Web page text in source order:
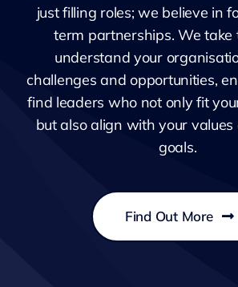
just filling roles; we believe in
term partnerships. We take
understand your
challenges and opportunities,
find leaders who not only fit
but also align with your
goals.
Find Out More